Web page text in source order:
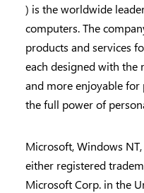
) is the worldwide
computers. The
products and services
each designed with the
and more enjoyable for
the full power of
Microsoft, Windows
either registered
Microsoft Corp. in the